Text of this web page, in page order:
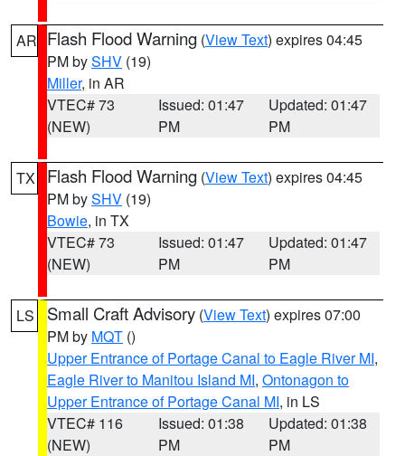
AR Flash Flood Warning (View Text) expires 04:45
PM bySHV (19)
Miller, in AR
VTEC# 73
(NEW)
Issued: 01:47
PM
Updated: 01:47
PM
TX Flash Flood Warning (View Text) expires 04:45
PM bySHV (19)
Bowie, in TX
VTEC# 73
(NEW)
Issued: 01:47
PM
Updated: 01:47
PM
LS Small Craft Advisory (View Text) expires 07:00
PM by MQT ()
Upper Entrance of Portage Canal to Eagle River MI,
Eagle River to Manitou Island MI, Ontonagon to
Upper Entrance of Portage Canal MI, in LS
VTEC# 116
(NEW)
Issued: 01:38
PM
Updated: 01:38
PM